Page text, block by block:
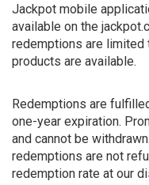
Jackpot mobile
available on the
redemptions are
products are available.
Redemptions are
one-year expiration.
and cannot be
redemptions are not
redemption rate at our